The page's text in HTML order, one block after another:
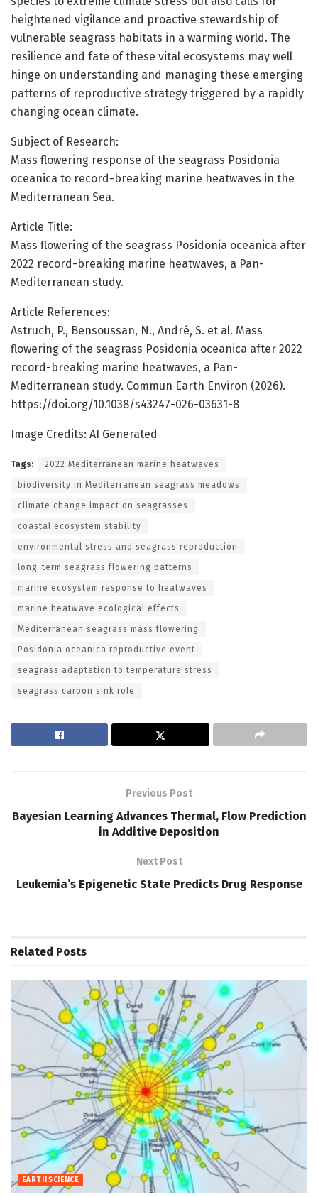
heightened vigilance and proactive stewardship of
vulnerable seagrass habitats in a warming world. The
resilience and fate of these vital ecosystems may well
hinge on understanding and managing these emerging
patterns of reproductive strategy triggered by a rapidly
changing ocean climate.
Subject of Research:
Mass flowering response of the seagrass Posidonia
oceanica to record-breaking marine heatwaves in the
Mediterranean Sea.
Article Title:
Mass flowering of the seagrass Posidonia oceanica after
2022 record-breaking marine heatwaves, a Pan-
Mediterranean study.
Article References:
Astruch, P., Bensoussan, N., André, S. et al. Mass
flowering of the seagrass Posidonia oceanica after 2022
record-breaking marine heatwaves, a Pan-
Mediterranean study. Commun Earth Environ (2026).
https://doi.org/10.1038/s43247-026-03631-8
Image Credits: AI Generated
Tags: 2022 Mediterranean marine heatwaves
biodiversity in Mediterranean seagrass meadows
climate change impact on seagrasses
coastal ecosystem stability
environmental stress and seagrass reproduction
long-term seagrass flowering patterns
marine ecosystem response to heatwaves
marine heatwave ecological effects
Mediterranean seagrass mass flowering
Posidonia oceanica reproductive event
seagrass adaptation to temperature stress
seagrass carbon sink role
Previous Post
Bayesian Learning Advances Thermal, Flow Prediction
in Additive Deposition
Next Post
Leukemia’s Epigenetic State Predicts Drug Response
Related Posts
EARTH SCIENCE